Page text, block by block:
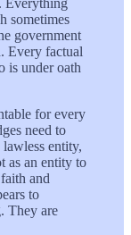
Everything
sometimes
government
Every factual
is under oath
for every
need to
entity,
as an entity to
and
to
They are